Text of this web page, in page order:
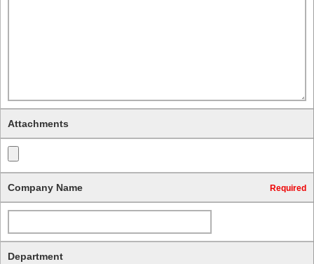
Attachments
Company Name Required
Department